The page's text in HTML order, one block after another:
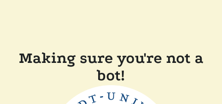
Making sure you're not a
bot!